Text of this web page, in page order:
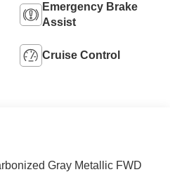
Emergency Brake
Assist
Cruise Control
Gray Metallic FWD